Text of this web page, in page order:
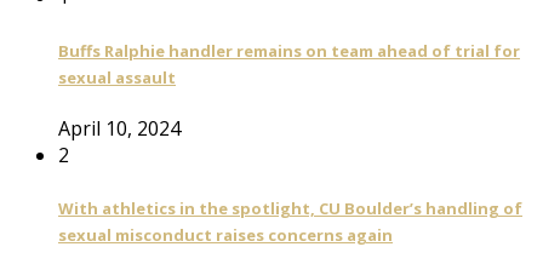
Buffs Ralphie handler remains on team ahead of trial for
sexual assault
April 10, 2024
2
With athletics in the spotlight, CU Boulder’s handling of
sexual misconduct raises concerns again